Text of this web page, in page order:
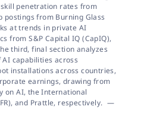
penetration rates from
postings from Burning Glass
at trends in private AI
from S&P Capital IQ (CapIQ),
third, final section analyzes
capabilities across
installations across countries,
earnings, drawing from
on AI, the International
and Prattle, respectively. —